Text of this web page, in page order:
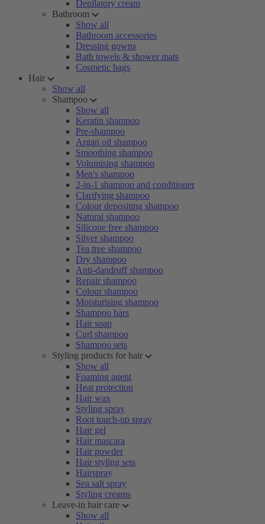
Depilatory cream
Bathroom
Show all
Bathroom accessories
Dressing gowns
Bath towels & shower mats
Cosmetic bags
Hair
Show all
Shampoo
Show all
Keratin shampoo
Pre-shampoo
Argan oil shampoo
Smoothing shampoo
Volumising shampoo
Men's shampoo
2-in-1 shampoo and conditioner
Clarifying shampoo
Colour depositing shampoo
Natural shampoo
Silicone free shampoo
Silver shampoo
Tea tree shampoo
Dry shampoo
Anti-dandruff shampoo
Repair shampoo
Colour shampoo
Moisturising shampoo
Shampoo bars
Hair soap
Curl shampoo
Shampoo sets
Styling products for hair
Show all
Foaming agent
Heat protection
Hair wax
Styling spray
Root touch-up spray
Hair gel
Hair mascara
Hair powder
Hair styling sets
Hairspray
Sea salt spray
Styling creams
Leave-in hair care
Show all